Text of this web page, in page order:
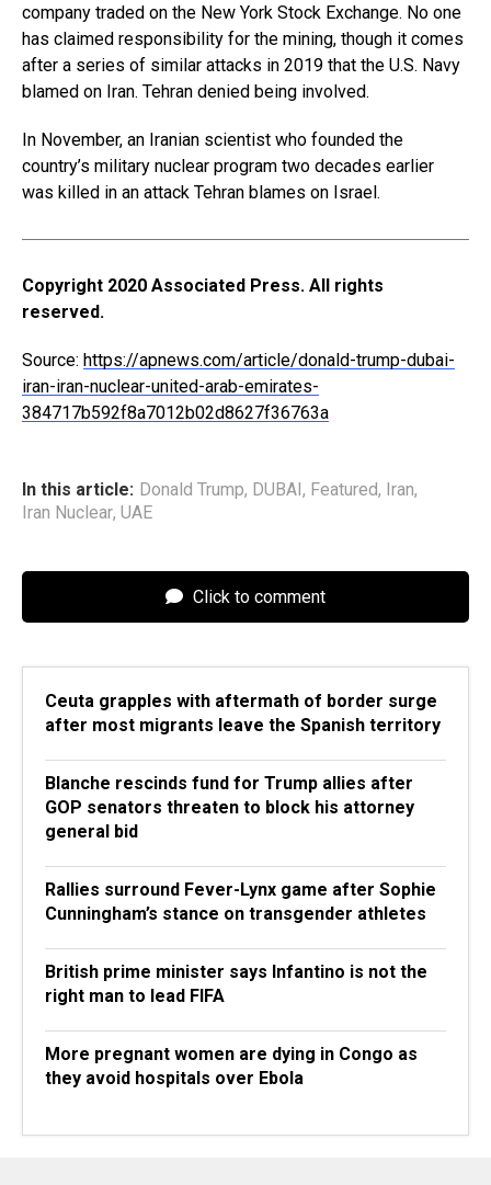
company traded on the New York Stock Exchange. No one
has claimed responsibility for the mining, though it comes
after a series of similar attacks in 2019 that the U.S. Navy
blamed on Iran. Tehran denied being involved.
In November, an Iranian scientist who founded the
country’s military nuclear program two decades earlier
was killed in an attack Tehran blames on Israel.
Copyright 2020 Associated Press. All rights
reserved.
Source: https://apnews.com/article/donald-trump-dubai-
iran-iran-nuclear-united-arab-emirates-
384717b592f8a7012b02d8627f36763a
In this article: Donald Trump, DUBAI, Featured, Iran,
Iran Nuclear, UAE
Click to comment
Ceuta grapples with aftermath of border surge
after most migrants leave the Spanish territory
Blanche rescinds fund for Trump allies after
GOP senators threaten to block his attorney
general bid
Rallies surround Fever-Lynx game after Sophie
Cunningham’s stance on transgender athletes
British prime minister says Infantino is not the
right man to lead FIFA
More pregnant women are dying in Congo as
they avoid hospitals over Ebola